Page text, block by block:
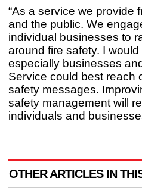
“As a service we provide
and the public. We
individual businesses to
around fire safety. I
especially businesses
Service could best reach
safety messages.
safety management will
individuals and
OTHER ARTICLES IN